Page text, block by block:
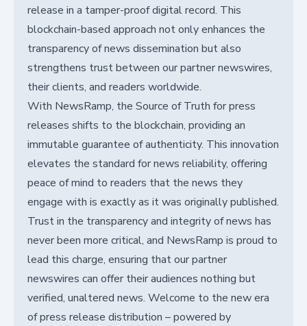
release in a tamper-proof digital record. This
blockchain-based approach not only enhances the
transparency of news dissemination but also
strengthens trust between our partner newswires,
their clients, and readers worldwide.
With NewsRamp, the Source of Truth for press
releases shifts to the blockchain, providing an
immutable guarantee of authenticity. This innovation
elevates the standard for news reliability, offering
peace of mind to readers that the news they
engage with is exactly as it was originally published.
Trust in the transparency and integrity of news has
never been more critical, and NewsRamp is proud to
lead this charge, ensuring that our partner
newswires can offer their audiences nothing but
verified, unaltered news. Welcome to the new era
of press release distribution – powered by